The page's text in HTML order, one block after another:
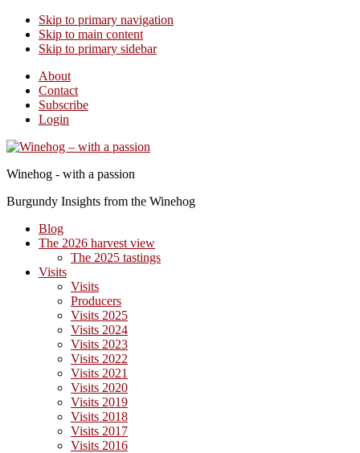
Skip to primary navigation
Skip to main content
Skip to primary sidebar
About
Contact
Subscribe
Login
Winehog - with a passion
Burgundy Insights from the Winehog
Blog
The 2026 harvest view
The 2025 tastings
Visits
Visits
Producers
Visits 2025
Visits 2024
Visits 2023
Visits 2022
Visits 2021
Visits 2020
Visits 2019
Visits 2018
Visits 2017
Visits 2016